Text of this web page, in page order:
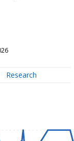
Research